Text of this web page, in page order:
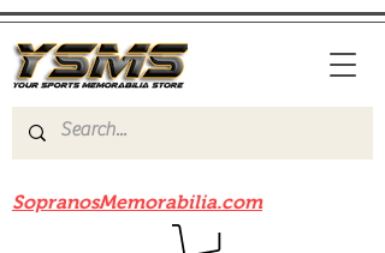
SopranosMemorabilia.com